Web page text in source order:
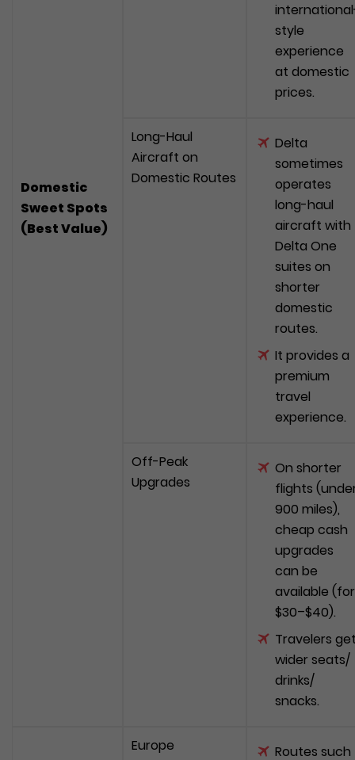
Domestic
Sweet Spots
(Best Value)
style
experience
at domestic
prices.
Long-Haul
Aircraft on
Domestic Routes
Delta
sometimes
operates
long-haul
aircraft with
Delta One
suites on
shorter
domestic
routes.
It provides a
premium
travel
experience.
Off-Peak
Upgrades
On shorter
flights
900 miles),
cheap cash
upgrades
can be
available (for
$30–$40).
Travelers
wider seats/
drinks/
snacks.
Europe Routes such